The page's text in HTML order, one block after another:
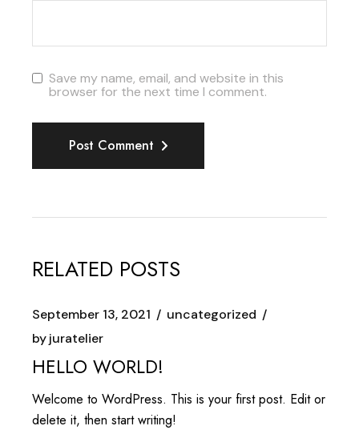
Save my name, email, and website in this
browser for the next time I comment.
Post Comment
RELATED POSTS
September 13, 2021
uncategorized
byjuratelier
HELLO WORLD!
Welcome to WordPress. This is your first post. Edit or
delete it, then start writing!